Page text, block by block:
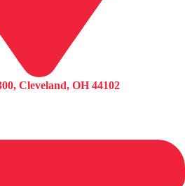
Cleveland, OH 44102